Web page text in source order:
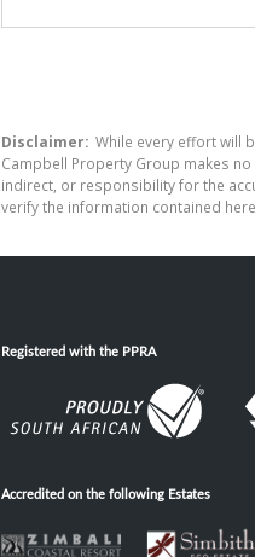
Disclaimer: While every effort will
Campbell Property Group makes
indirect, or responsibility for the
verify the information contained
Registered with the PPRA
Accredited on the following Estates